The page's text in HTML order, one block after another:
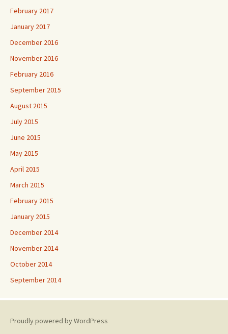
February 2017
January 2017
December 2016
November 2016
February 2016
September 2015
August 2015
July 2015
June 2015
May 2015
April 2015
March 2015
February 2015
January 2015
December 2014
November 2014
October 2014
September 2014
Proudly powered by WordPress